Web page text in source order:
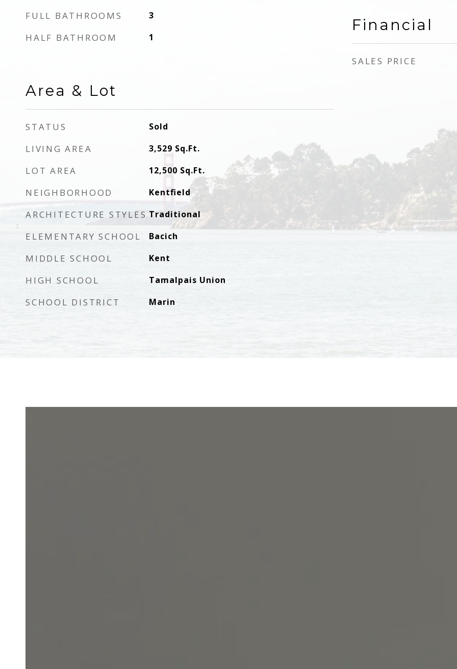
FULL BATHROOMS 3
HALF BATHROOM 1
Area & Lot
STATUS Sold
LIVING AREA 3,529 Sq.Ft.
LOT AREA 12,500 Sq.Ft.
NEIGHBORHOOD Kentfield
ARCHITECTURE STYLES Traditional
ELEMENTARY SCHOOL Bacich
MIDDLE SCHOOL Kent
HIGH SCHOOL Tamalpais Union
SCHOOL DISTRICT Marin
Financial
SALES PRICE